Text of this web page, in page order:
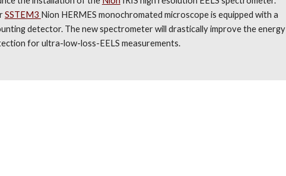
SSTEM3 Nion HERMES monochromated microscope is equipped with a
detector. The new spectrometer will drastically improve the energy
for ultra-low-loss-EELS measurements.